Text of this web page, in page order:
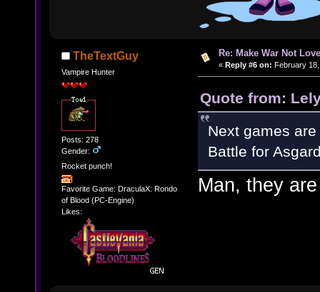
TheTextGuy
Vampire Hunter
Posts: 278
Gender:
Rocket punch!
Favorite Game: DraculaX: Rondo
of Blood (PC-Engine)
Likes:
Re: Make War Not
« Reply #6 on: February
Quote from:
Next games
Battle for
Man, they